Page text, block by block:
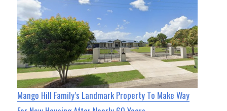
Mango Hill Family’s Landmark Property To Make Way